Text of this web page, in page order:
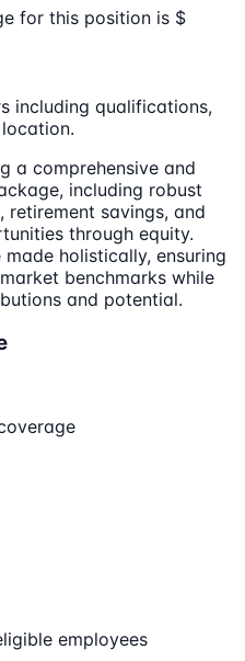
for this position is $
including qualifications,
a comprehensive and
including robust
retirement savings, and
through equity.
holistically, ensuring
benchmarks while
and potential.
employees